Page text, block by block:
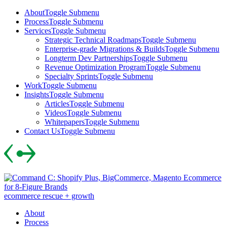
Skip
content
AboutToggle Submenu
ProcessToggle Submenu
ServicesToggle Submenu
Strategic Technical RoadmapsToggle Submenu
Enterprise-grade Migrations & BuildsToggle Submenu
Longterm Dev PartnershipsToggle Submenu
Revenue Optimization ProgramToggle Submenu
Specialty SprintsToggle Submenu
WorkToggle Submenu
InsightsToggle Submenu
ArticlesToggle Submenu
VideosToggle Submenu
WhitepapersToggle Submenu
Contact UsToggle Submenu
Skip
to
content
ecommerce rescue + growth
About
Process